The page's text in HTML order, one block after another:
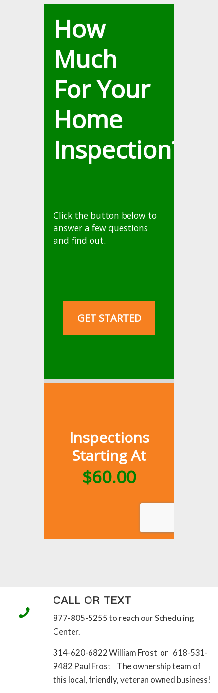
CALL OR TEXT
877-805-5255 to reach our Scheduling
Center.
314-620-6822 William Frost or 618-531-
9482 Paul Frost The ownership team of
this local, friendly, veteran owned business!